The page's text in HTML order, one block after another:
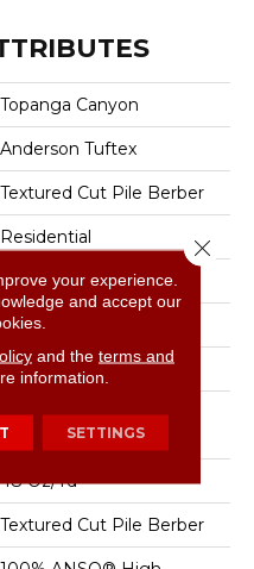
Topanga Canyon
Anderson Tuftex
Textured Cut Pile Berber
Residential
12 Ft
12 Ft
0.59 In
100% ANSO® High
Performance Nylon
48 Oz/yd²
Textured Cut Pile Berber
your experience.
and accept our
and the terms and
information.
SETTINGS
Close